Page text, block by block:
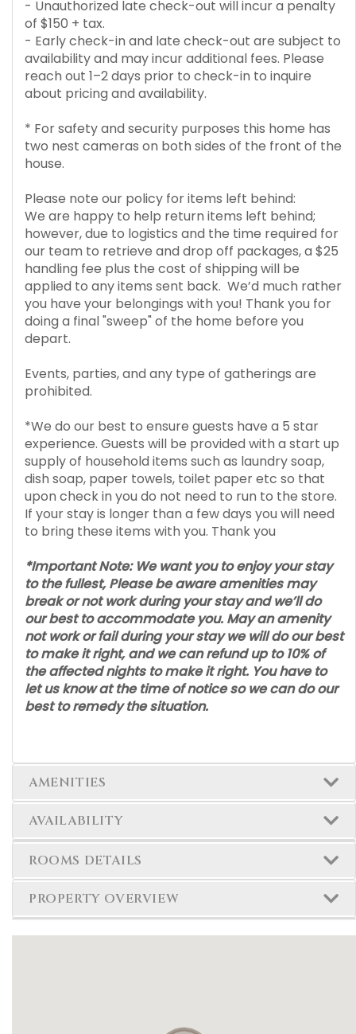
- Unauthorized late check-out will incur a penalty
of $150 + tax.
- Early check-in and late check-out are subject to
availability and may incur additional fees. Please
reach out 1–2 days prior to check-in to inquire
about pricing and availability.
* For safety and security purposes this home has
two nest cameras on both sides of the front of the
house.
Please note our policy for items left behind:
We are happy to help return items left behind;
however, due to logistics and the time required for
our team to retrieve and drop off packages, a $25
handling fee plus the cost of shipping will be
applied to any items sent back. We’d much rather
you have your belongings with you! Thank you for
doing a final "sweep" of the home before you
depart.
Events, parties, and any type of gatherings are
prohibited.
*We do our best to ensure guests have a 5 star
experience. Guests will be provided with a start up
supply of household items such as laundry soap,
dish soap, paper towels, toilet paper etc so that
upon check in you do not need to run to the store.
If your stay is longer than a few days you will need
to bring these items with you. Thank you
*Important Note: We want you to enjoy your stay
to the fullest, Please be aware amenities may
break or not work during your stay and we’ll do
our best to accommodate you. May an amenity
not work or fail during your stay we will do our best
to make it right, and we can refund up to 10% of
the affected nights to make it right. You have to
let us know at the time of notice so we can do our
best to remedy the situation.
AMENITIES
AVAILABILITY
ROOMS DETAILS
PROPERTY OVERVIEW